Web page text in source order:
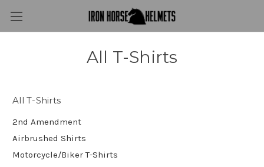
All T-Shirts
All T-Shirts
2nd Amendment
Airbrushed Shirts
Motorcycle/Biker T-Shirts